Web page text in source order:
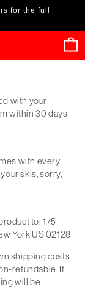
for the full
Cart
with your
within 30 days
with every
skis, sorry,
to: 175
York US 02128
shipping costs
refundable. If
will be